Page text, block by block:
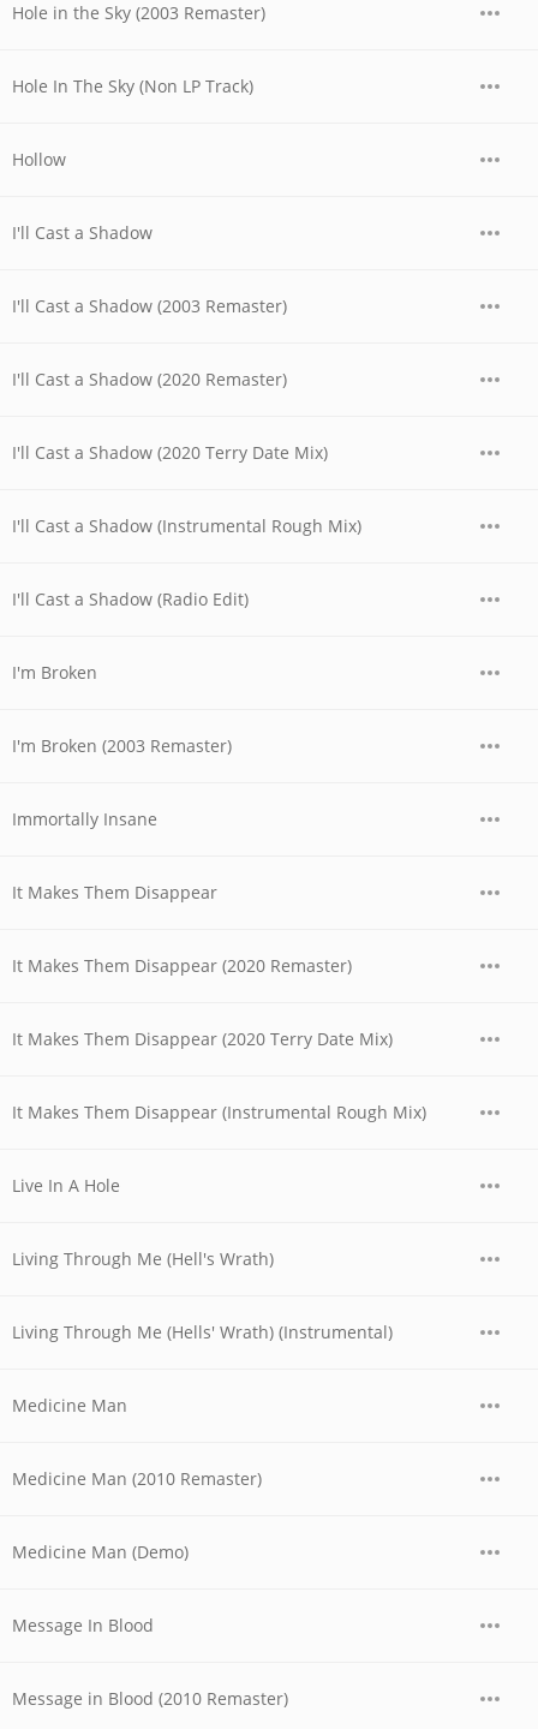
Hole in the Sky (2003 Remaster)
Hole In The Sky (Non LP Track)
Hollow
I'll Cast a Shadow
I'll Cast a Shadow (2003 Remaster)
I'll Cast a Shadow (2020 Remaster)
I'll Cast a Shadow (2020 Terry Date Mix)
I'll Cast a Shadow (Instrumental Rough Mix)
I'll Cast a Shadow (Radio Edit)
I'm Broken
I'm Broken (2003 Remaster)
Immortally Insane
It Makes Them Disappear
It Makes Them Disappear (2020 Remaster)
It Makes Them Disappear (2020 Terry Date Mix)
It Makes Them Disappear (Instrumental Rough Mix)
Live In A Hole
Living Through Me (Hell's Wrath)
Living Through Me (Hells' Wrath) (Instrumental)
Medicine Man
Medicine Man (2010 Remaster)
Medicine Man (Demo)
Message In Blood
Message in Blood (2010 Remaster)